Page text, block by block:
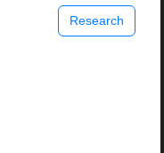
Research